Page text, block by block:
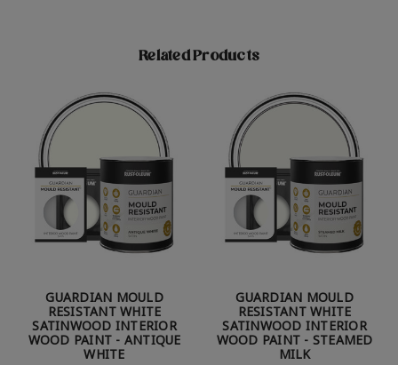
Related Products
GUARDIAN MOULD
RESISTANT WHITE
SATINWOOD INTERIOR
WOOD PAINT - ANTIQUE
WHITE
GUARDIAN MOULD
RESISTANT WHITE
SATINWOOD INTERIOR
WOOD PAINT - STEAMED
MILK